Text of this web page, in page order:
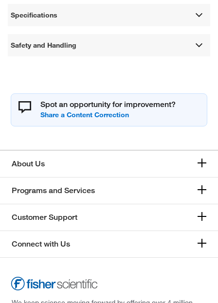
Specifications
Safety and Handling
Spot an opportunity for improvement?
About Us
Programs and Services
Customer Support
Connect with Us